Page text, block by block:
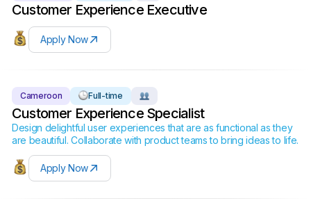
Customer Experience Executive
Apply Now
Cameroon Full-time
Customer Experience Specialist
Design delightful user experiences that are as functional as they
are beautiful. Collaborate with product teams to bring ideas to life.
Apply Now